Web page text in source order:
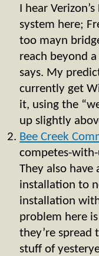
I hear
system here;
too mayn
reach beyond
says. My
currently get
it, using the
up slightly
Bee Creek
competes-with-
They also
installation to
installation
problem here
they’re
stuff of